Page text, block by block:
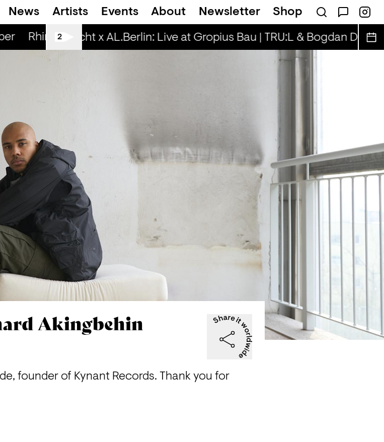
News Artists Events About Newsletter Shop
Rhinestone Radio — Camilla Rae, Henny & Cooper Cooper
2
Spätschicht x AL.Berlin: Live at Gropius Bau | TRU:L & Bogdan D.
Akingbehin
founder of Kynant Records. Thank you for